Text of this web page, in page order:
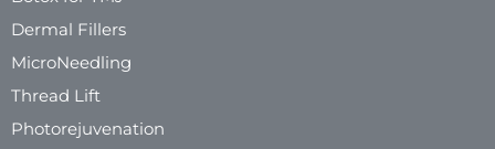
Dermal Fillers
MicroNeedling
Thread Lift
Photorejuvenation